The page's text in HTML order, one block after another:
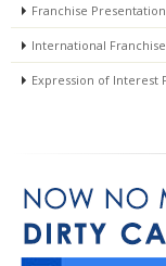
Franchise Presentation
International Franchise
Expression of Interest